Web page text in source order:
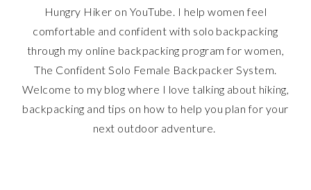
Hungry Hiker on YouTube. I help women feel
comfortable and confident with solo backpacking
through my online backpacking program for women,
The Confident Solo Female Backpacker System.
Welcome to my blog where I love talking about hiking,
backpacking and tips on how to help you plan for your
next outdoor adventure.